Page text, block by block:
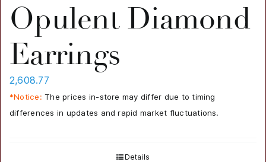
Opulent Diamond
Earrings
2,608.77
*Notice: The prices in-store may differ due to timing
differences in updates and rapid market fluctuations.
Details